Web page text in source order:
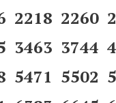
2218 2260
3463 3744
5471 5502